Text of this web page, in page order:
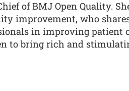
of BMJ Open Quality.
improvement, who
in improving patient
to bring rich and